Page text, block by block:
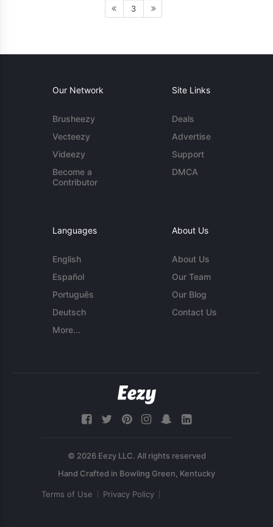
3
Our Network
Brusheezy
Vecteezy
Videezy
Become a
Contributor
Site Links
Deals
Advertise
Support
DMCA
Languages
English
Español
Português
Deutsch
More...
About Us
About Us
Our Team
Our Blog
Contact Us
© 2026 Eezy LLC. All rights reserved
Terms of Use Privacy Policy